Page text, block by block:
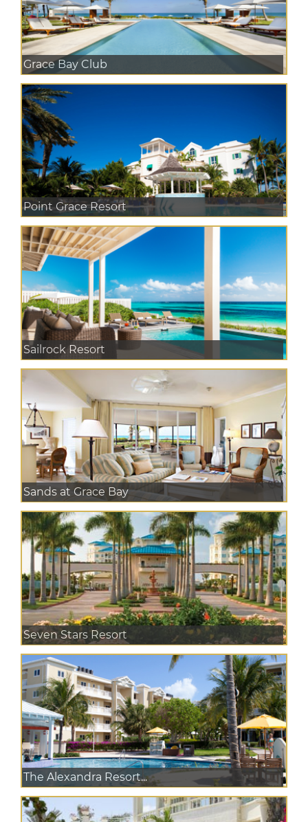
Grace Bay Club
Point Grace Resort
Sailrock Resort
Sands at Grace Bay
Seven Stars Resort
The Alexandra Resort...